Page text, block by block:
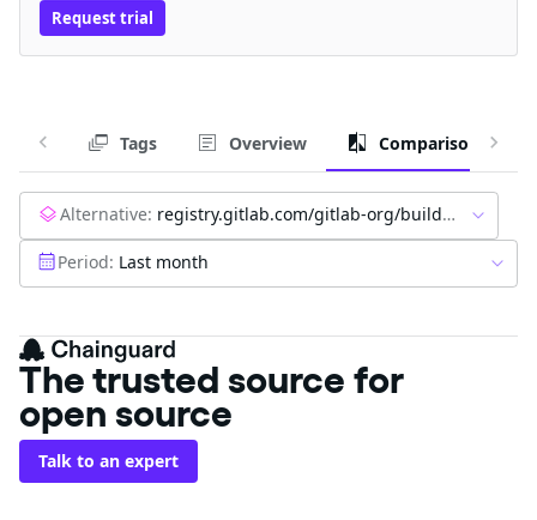
Request trial
Tags Overview Comparison
Alternative: registry.gitlab.com/gitlab-org/build/cng/gitlab-sidekiq-ce:latest
Period: Last month
The trusted source for
open source
Talk to an expert